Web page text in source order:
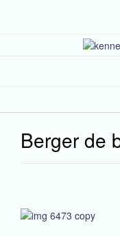
Berger de